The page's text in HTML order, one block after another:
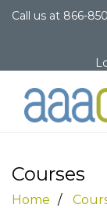
Call us at 866-
Courses
Home